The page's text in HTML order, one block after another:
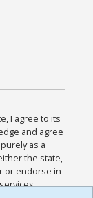
I agree to its
and agree
as a
the state,
or endorse in